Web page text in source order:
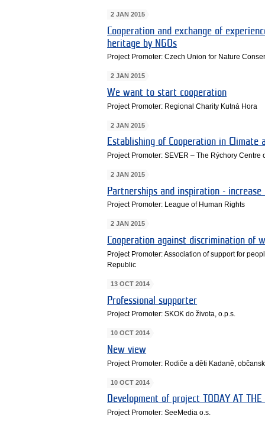
2 JAN 2015
Cooperation and exchange of
heritage by NGOs
Project Promoter: Czech Union for Nature
2 JAN 2015
We want to start cooperation
Project Promoter: Regional Charity Kutná Hora
2 JAN 2015
Establishing of Cooperation in Climate
Project Promoter: SEVER – The Rýchory
2 JAN 2015
Partnerships and inspiration -
Project Promoter: League of Human Rights
2 JAN 2015
Cooperation against discrimination of
Project Promoter: Association of support for
Republic
13 OCT 2014
Professional supporter
Project Promoter: SKOK do života, o.p.s.
10 OCT 2014
New view
Project Promoter: Rodiče a děti Kadaně,
10 OCT 2014
Development of project TODAY AT THE
Project Promoter: SeeMedia o.s.